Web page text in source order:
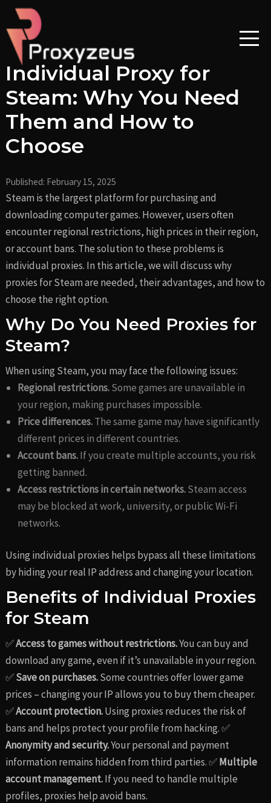
Skip
content
Individual Proxy for
Steam: Why You Need
Them and How to
Choose
Published: February 15, 2025
Steam is the largest platform for purchasing and
downloading computer games. However, users often
encounter regional restrictions, high prices in their region,
or account bans. The solution to these problems is
individual proxies. In this article, we will discuss why
proxies for Steam are needed, their advantages, and how to
choose the right option.
Why Do You Need Proxies for
Steam?
When using Steam, you may face the following issues:
Regional restrictions.Some games are unavailable in
your region, making purchases impossible.
Price differences.The same game may have significantly
different prices in different countries.
Account bans.If you create multiple accounts, you risk
getting banned.
Access restrictions in certain networks.Steam access
may be blocked at work, university, or public Wi-Fi
networks.
Using individual proxies helps bypass all these limitations
by hiding your real IP address and changing your location.
Benefits of Individual Proxies
for Steam
✅Access to games without restrictions.You can buy and
download any game, even if it’s unavailable in your region.
✅Save on purchases.Some countries offer lower game
prices – changing your IP allows you to buy them cheaper.
✅Account protection.Using proxies reduces the risk of
bans and helps protect your profile from hacking. ✅
Anonymity and security.Your personal and payment
information remains hidden from third parties. ✅Multiple
account management.If you need to handle multiple
profiles, proxies help avoid bans.
Post
navigation